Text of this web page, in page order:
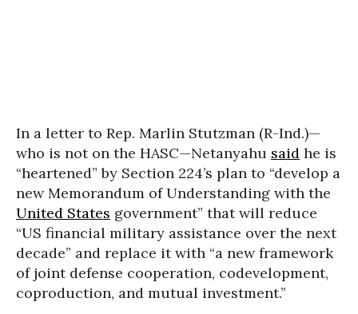
In a letter to Rep. Marlin Stutzman (R-Ind.)—
who is not on the HASC—Netanyahu said he is
“heartened” by Section 224’s plan to “develop a
new Memorandum of Understanding with the
United States government” that will reduce
“US financial military assistance over the next
decade” and replace it with “a new framework
of joint defense cooperation, codevelopment,
coproduction, and mutual investment.”